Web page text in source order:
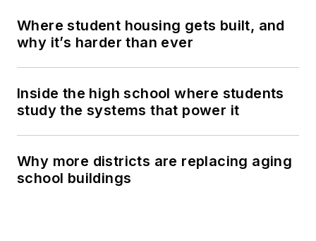
Where student housing gets built, and
why it’s harder than ever
Inside the high school where students
study the systems that power it
Why more districts are replacing aging
school buildings